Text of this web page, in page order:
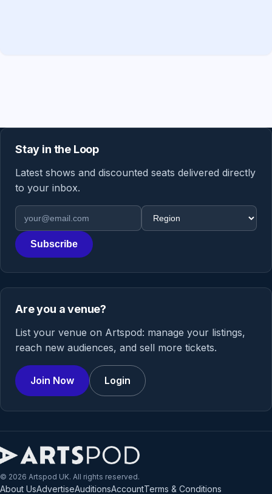
Stay in the Loop
Latest shows and discounted seats delivered directly
to your inbox.
Email address
Region
Subscribe
Are you a venue?
List your venue on Artspod: manage your listings,
reach new audiences, and sell more tickets.
Join Now Login
© 2026 Artspod UK. All rights reserved.
About UsAdvertiseAuditionsAccountTerms & Conditions